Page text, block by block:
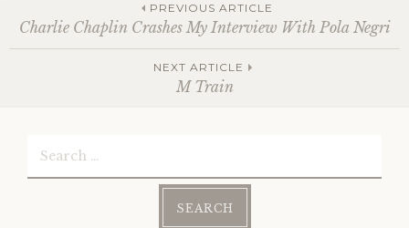
Post
navigation
PREVIOUS ARTICLE
Charlie Chaplin Crashes My Interview With Pola Negri
NEXT ARTICLE
M Train